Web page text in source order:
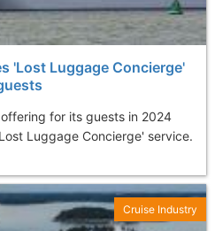
'Lost Luggage Concierge'
for its guests in 2024
Luggage Concierge' service.
Cruise Industry